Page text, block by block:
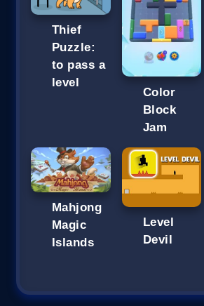
Thief
Puzzle:
to pass a
level
Color
Block
Jam
Mahjong
Magic
Islands
Level
Devil